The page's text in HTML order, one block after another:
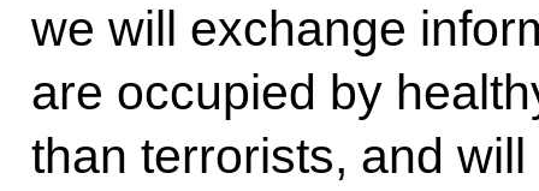
we will exchange
are occupied by
than terrorists, and